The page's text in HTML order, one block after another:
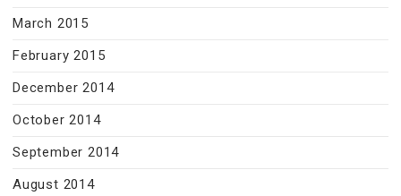
March 2015
February 2015
December 2014
October 2014
September 2014
August 2014